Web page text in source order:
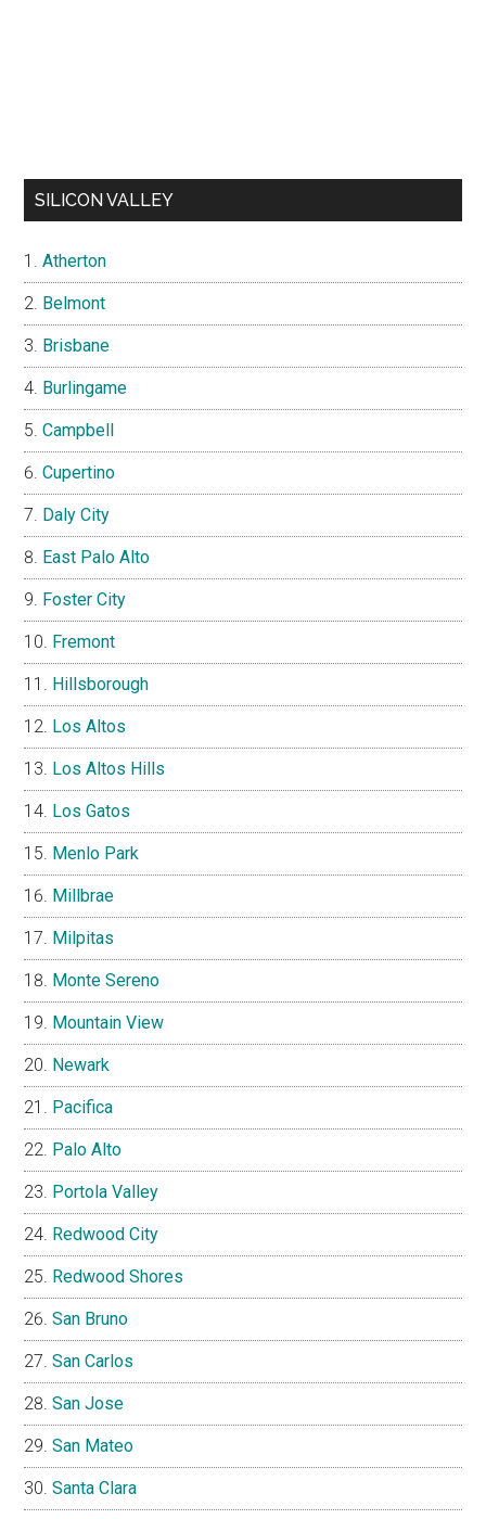
SILICON VALLEY
Atherton
Belmont
Brisbane
Burlingame
Campbell
Cupertino
Daly City
East Palo Alto
Foster City
Fremont
Hillsborough
Los Altos
Los Altos Hills
Los Gatos
Menlo Park
Millbrae
Milpitas
Monte Sereno
Mountain View
Newark
Pacifica
Palo Alto
Portola Valley
Redwood City
Redwood Shores
San Bruno
San Carlos
San Jose
San Mateo
Santa Clara